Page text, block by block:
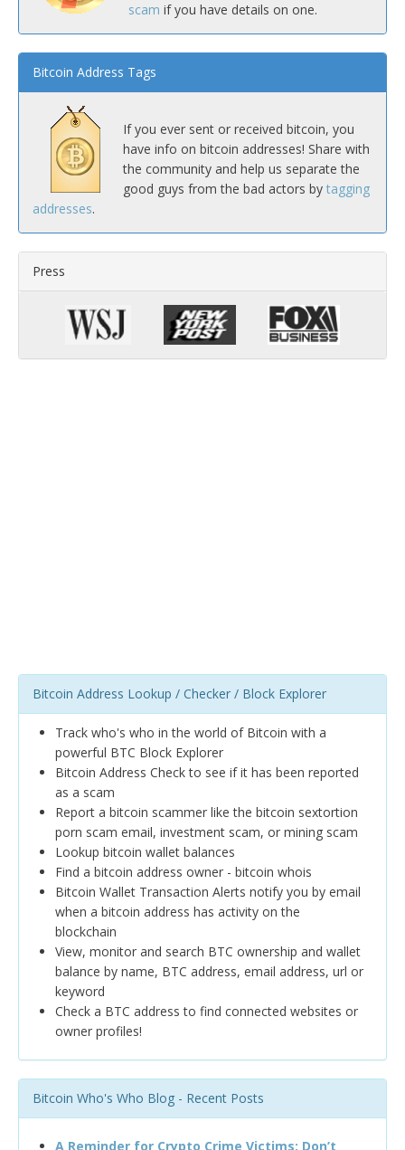
scam if you have details on one.
Bitcoin Address Tags
If you ever sent or received bitcoin, you
have info on bitcoin addresses! Share with
the community and help us separate the
good guys from the bad actors by tagging
addresses.
Press
Bitcoin Address Lookup / Checker / Block Explorer
Track who's who in the world of Bitcoin with a
powerful BTC Block Explorer
Bitcoin Address Check to see if it has been reported
as a scam
Report a bitcoin scammer like the bitcoin sextortion
porn scam email, investment scam, or mining scam
Lookup bitcoin wallet balances
Find a bitcoin address owner - bitcoin whois
Bitcoin Wallet Transaction Alerts notify you by email
when a bitcoin address has activity on the
blockchain
View, monitor and search BTC ownership and wallet
balance by name, BTC address, email address, url or
keyword
Check a BTC address to find connected websites or
owner profiles!
Bitcoin Who's Who Blog - Recent Posts
A Reminder for Crypto Crime Victims: Don’t